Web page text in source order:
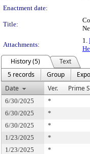
Enactment date:
Title:
Attachments:
1.
History (5)
Text
5 records
Group
Date
Ver. Prime
6/30/2025 *
6/30/2025
*
6/30/2025
*
1/23/2025
*
1/23/2025
*